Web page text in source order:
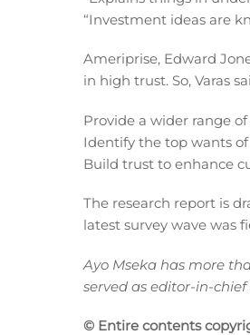
“Investment ideas are
Ameriprise, Edward
in high trust. So, Varas
Provide a wider range
Identify the top wants
Build trust to enhance
The research report is
latest survey wave was
Ayo Mseka has more
served as editor-in-chief
© Entire contents